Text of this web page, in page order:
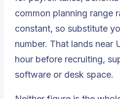
common planning range
constant, so substitute
number. That lands near
hour before recruiting,
software or desk space.